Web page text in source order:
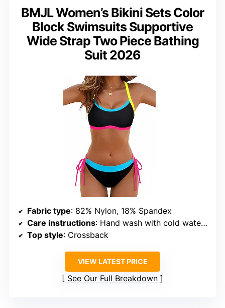
BMJL Women’s Bikini Sets Color
Block Swimsuits Supportive
Wide Strap Two Piece Bathing
Suit 2026
Fabric type: 82% Nylon, 18% Spandex
Care instructions: Hand wash with cold water, do not bleach or iron, hang to dry
Top style: Crossback
VIEW LATEST PRICE
See Our Full Breakdown